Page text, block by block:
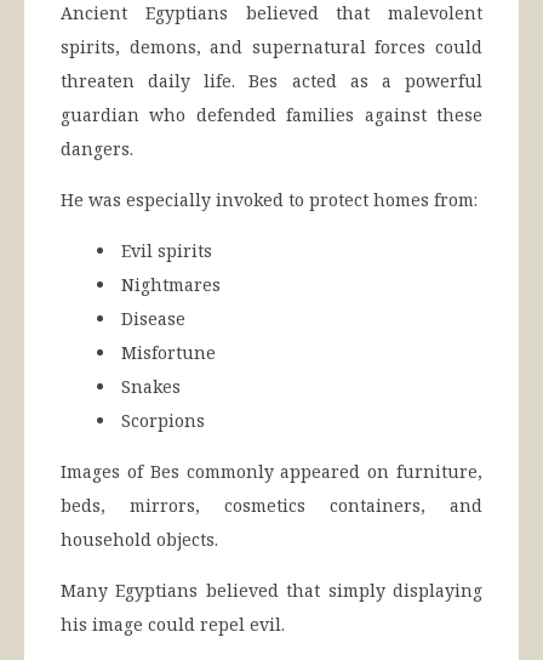
Ancient Egyptians believed that malevolent
spirits, demons, and supernatural forces could
threaten daily life. Bes acted as a powerful
guardian who defended families against these
dangers.
He was especially invoked to protect homes from:
Evil spirits
Nightmares
Disease
Misfortune
Snakes
Scorpions
Images of Bes commonly appeared on furniture,
beds, mirrors, cosmetics containers, and
household objects.
Many Egyptians believed that simply displaying
his image could repel evil.